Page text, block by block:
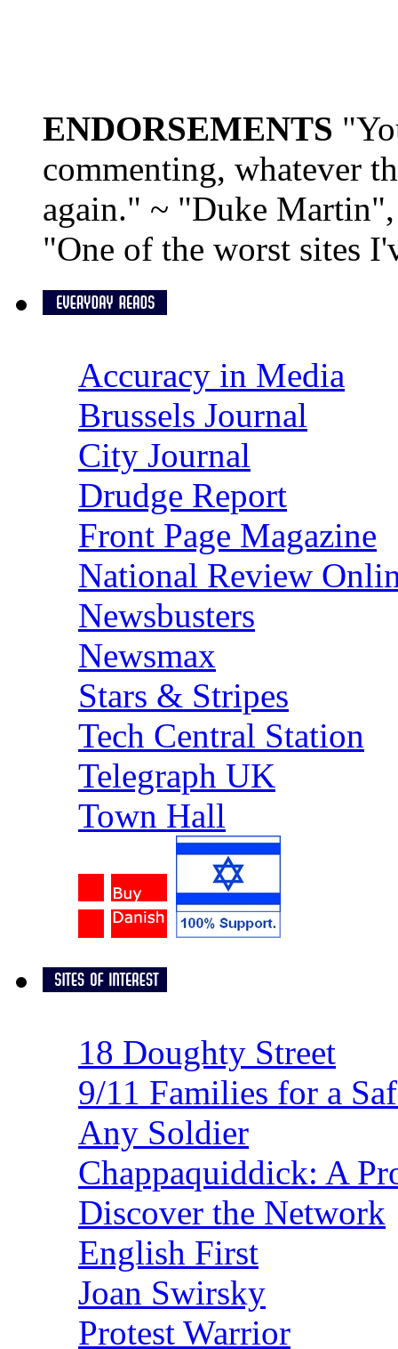
ENDORSEMENTS
commenting, whatever
again." ~ "Duke
"One of the worst sites
Accuracy in Media
Brussels Journal
City Journal
Drudge Report
Front Page Magazine
National Review
Newsbusters
Newsmax
Stars & Stripes
Tech Central Station
Telegraph UK
Town Hall
18 Doughty Street
9/11 Families for a
Any Soldier
Chappaquiddick: A
Discover the Network
English First
Joan Swirsky
Protest Warrior